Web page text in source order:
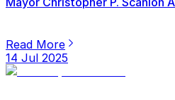
Read More
14 Jul 2025